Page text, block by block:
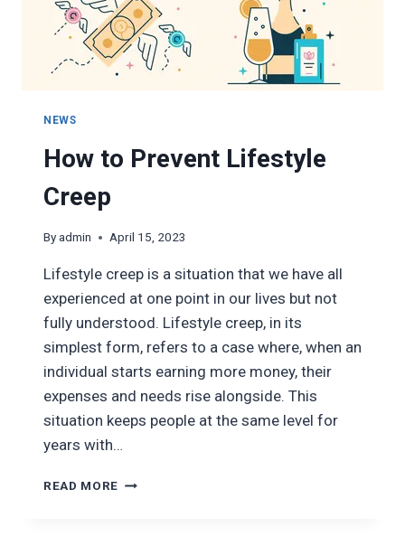
NEWS
How to Prevent Lifestyle
Creep
Byadmin April 15, 2023
Lifestyle creep is a situation that we have all
experienced at one point in our lives but not
fully understood. Lifestyle creep, in its
simplest form, refers to a case where, when an
individual starts earning more money, their
expenses and needs rise alongside. This
situation keeps people at the same level for
years with…
READ MORE HOW